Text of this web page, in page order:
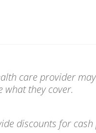
care provider
what they cover.
discounts for